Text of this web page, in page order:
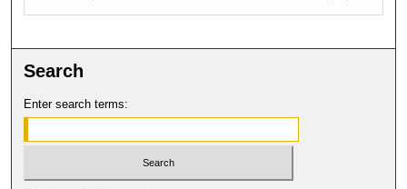
Search
Enter search terms: